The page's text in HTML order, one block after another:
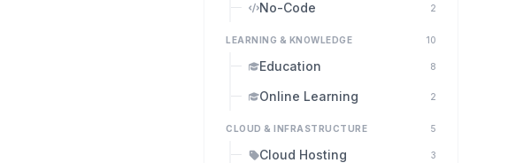
No-Code 2
LEARNING & KNOWLEDGE 10
Education 8
Online Learning 2
CLOUD & INFRASTRUCTURE 5
Cloud Hosting 3